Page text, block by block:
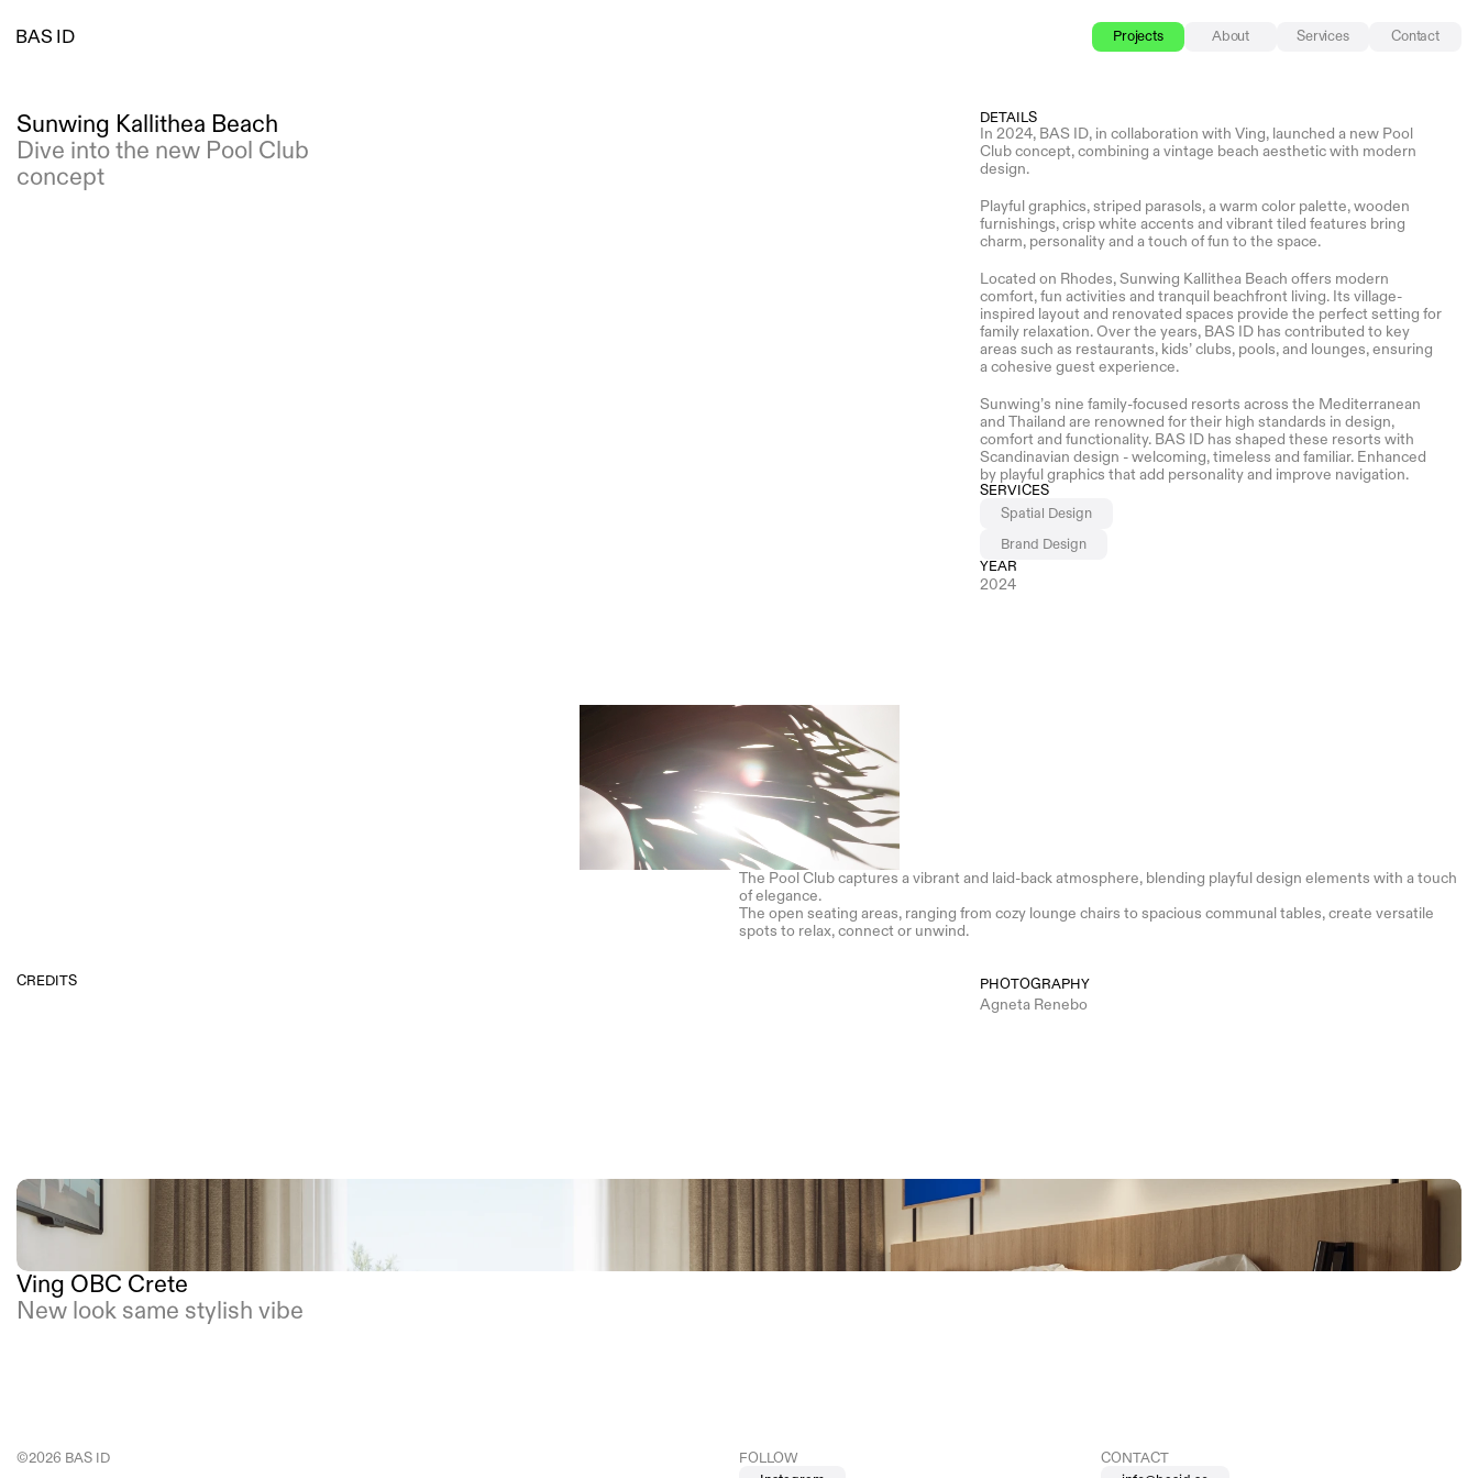
BAS ID About
Projects Services Contact
Sunwing Kallithea Beach
Dive into the new Pool Club
concept
DETAILS
In 2024, BAS ID, in collaboration with Ving, launched a new Pool
Club concept, combining a vintage beach aesthetic with modern
design.
Playful graphics, striped parasols, a warm color palette, wooden
furnishings, crisp white accents and vibrant tiled features bring
charm, personality and a touch of fun to the space.
Located on Rhodes, Sunwing Kallithea Beach offers modern
comfort, fun activities and tranquil beachfront living. Its village-
inspired layout and renovated spaces provide the perfect setting for
family relaxation. Over the years, BAS ID has contributed to key
areas such as restaurants, kids’ clubs, pools, and lounges, ensuring
a cohesive guest experience.
Sunwing’s nine family-focused resorts across the Mediterranean
and Thailand are renowned for their high standards in design,
comfort and functionality. BAS ID has shaped these resorts with
Scandinavian design - welcoming, timeless and familiar. Enhanced
by playful graphics that add personality and improve navigation.
SERVICES
Spatial Design
Brand Design
YEAR
2024
The Pool Club captures a vibrant and laid-back atmosphere, blending playful design elements with a touch
of elegance.
The open seating areas, ranging from cozy lounge chairs to spacious communal tables, create versatile
spots to relax, connect or unwind.
CREDITS PHOTOGRAPHY
Agneta Renebo
Ving OBC Crete
New look same stylish vibe
©2026 BAS ID
FOLLOW
CONTACT